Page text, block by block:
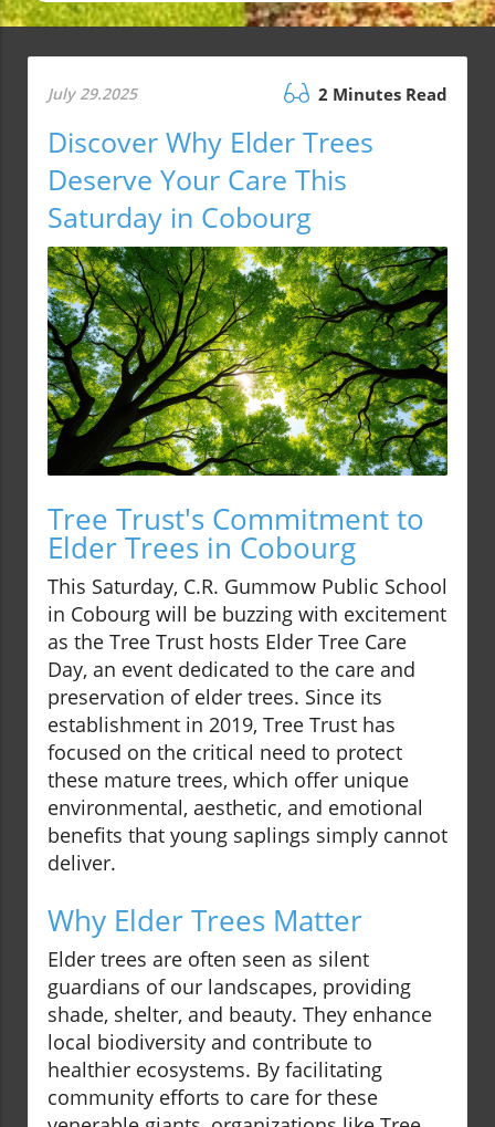
July 29.2025 2 Minutes Read
Discover Why Elder Trees
Deserve Your Care This
Saturday in Cobourg
Tree Trust's Commitment to
Elder Trees in Cobourg
This Saturday, C.R. Gummow Public School
in Cobourg will be buzzing with excitement
as the Tree Trust hosts Elder Tree Care
Day, an event dedicated to the care and
preservation of elder trees. Since its
establishment in 2019, Tree Trust has
focused on the critical need to protect
these mature trees, which offer unique
environmental, aesthetic, and emotional
benefits that young saplings simply cannot
deliver.
Why Elder Trees Matter
Elder trees are often seen as silent
guardians of our landscapes, providing
shade, shelter, and beauty. They enhance
local biodiversity and contribute to
healthier ecosystems. By facilitating
community efforts to care for these